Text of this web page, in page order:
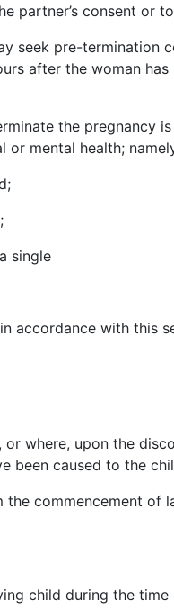
partner’s consent or
seek pre-termination
after the woman
the pregnancy
or mental health;
single
accordance with this
where, upon the
been caused to the
the commencement of
child during the